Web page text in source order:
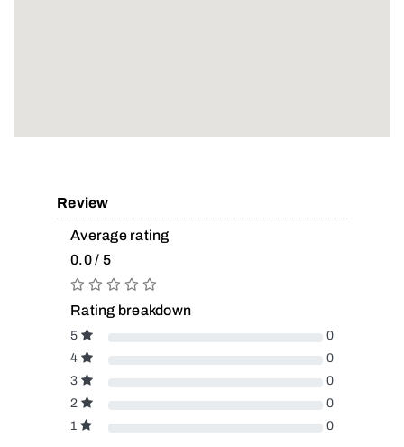
Review
Average rating
0.0 / 5
Rating breakdown
5
0
4
0
3
0
2
0
1
0